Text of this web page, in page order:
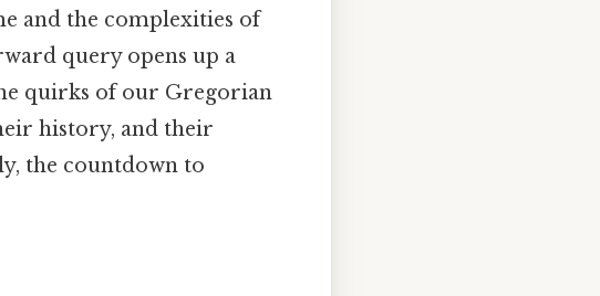
and the complexities of
query opens up a
quirks of our Gregorian
history, and their
the countdown to